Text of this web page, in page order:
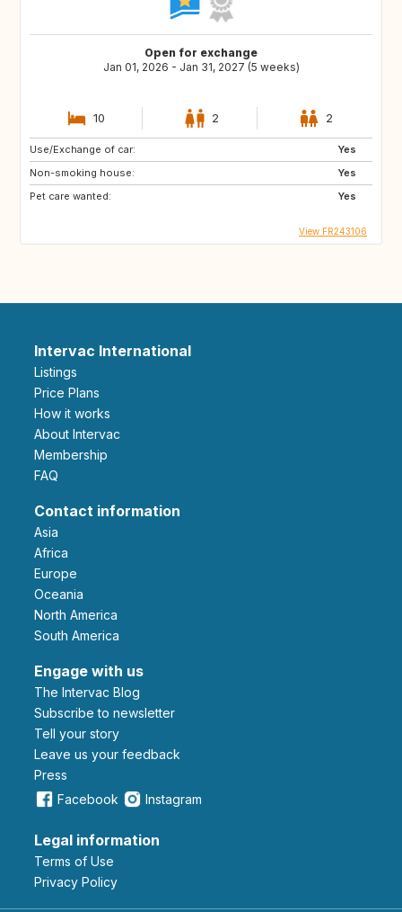
Open for exchange
Jan 01, 2026 - Jan 31, 2027 (5 weeks)
10 2 2
Use/Exchange of car:
Yes
Non-smoking house:
Yes
Pet care wanted:
Yes
View FR243106
Intervac International
Listings
Price Plans
How it works
About Intervac
Membership
FAQ
Contact information
Asia
Africa
Europe
Oceania
North America
South America
Engage with us
The Intervac Blog
Subscribe to newsletter
Tell your story
leave us your feedback
Press
Facebook
Instagram
Legal information
Terms of Use
Privacy Policy